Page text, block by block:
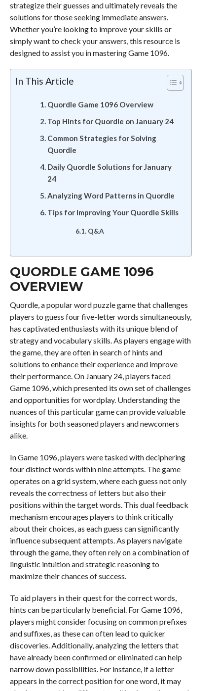
strategize their guesses and ultimately reveals the
solutions for those seeking immediate answers.
Whether you’re looking to improve your skills or
simply want to check your answers, this resource is
designed to assist you in mastering Game 1096.
In This Article
Quordle Game 1096 Overview
Top Hints for Quordle on January 24
Common Strategies for Solving
Quordle
Daily Quordle Solutions for January
24
Analyzing Word Patterns in Quordle
Tips for Improving Your Quordle Skills
Q&A
QUORDLE GAME 1096
OVERVIEW
Quordle, a popular word puzzle game that challenges
players to guess four five-letter words simultaneously,
has captivated enthusiasts with its unique blend of
strategy and vocabulary skills. As players engage with
the game, they are often in search of hints and
solutions to enhance their experience and improve
their performance. On January 24, players faced
Game 1096, which presented its own set of challenges
and opportunities for wordplay. Understanding the
nuances of this particular game can provide valuable
insights for both seasoned players and newcomers
alike.
In Game 1096, players were tasked with deciphering
four distinct words within nine attempts. The game
operates on a grid system, where each guess not only
reveals the correctness of letters but also their
positions within the target words. This dual feedback
mechanism encourages players to think critically
about their choices, as each guess can significantly
influence subsequent attempts. As players navigate
through the game, they often rely on a combination of
linguistic intuition and strategic reasoning to
maximize their chances of success.
To aid players in their quest for the correct words,
hints can be particularly beneficial. For Game 1096,
players might consider focusing on common prefixes
and suffixes, as these can often lead to quicker
discoveries. Additionally, analyzing the letters that
have already been confirmed or eliminated can help
narrow down possibilities. For instance, if a letter
appears in the correct position for one word, it may